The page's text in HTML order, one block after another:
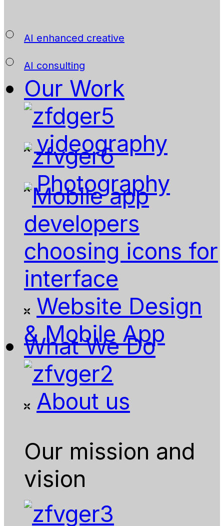
AI enhanced creative
AI consulting
Our Work
videography
Photography
Website Design
& Mobile App
What We Do
About us
Our mission and
vision